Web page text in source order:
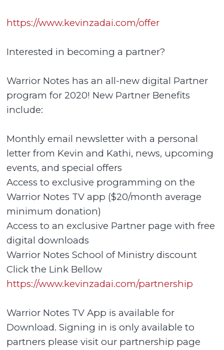
https://www.kevinzadai.com/offer
Interested in becoming a partner?
Warrior Notes has an all-new digital Partner
program for 2020! New Partner Benefits
include:
Monthly email newsletter with a personal
letter from Kevin and Kathi, news, upcoming
events, and special offers
Access to exclusive programming on the
Warrior Notes TV app ($20/month average
minimum donation)
Access to an exclusive Partner page with free
digital downloads
Warrior Notes School of Ministry discount
Click the Link Bellow
https://www.kevinzadai.com/partnership
Warrior Notes TV App is available for
Download. Signing in is only available to
partners please visit our partnership page